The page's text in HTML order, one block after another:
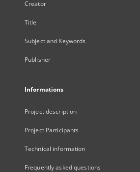
Creator
Title
Subject and Keywords
Publisher
Informations
Project description
Project Participants
Technical information
Frequently asked questions